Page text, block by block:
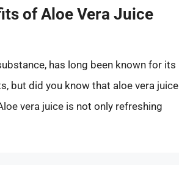
of Aloe Vera Juice
has long been known for its
but did you know that aloe vera juice
vera juice is not only refreshing